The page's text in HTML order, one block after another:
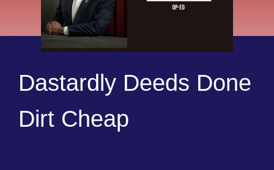
Dastardly Deeds Done
Dirt Cheap